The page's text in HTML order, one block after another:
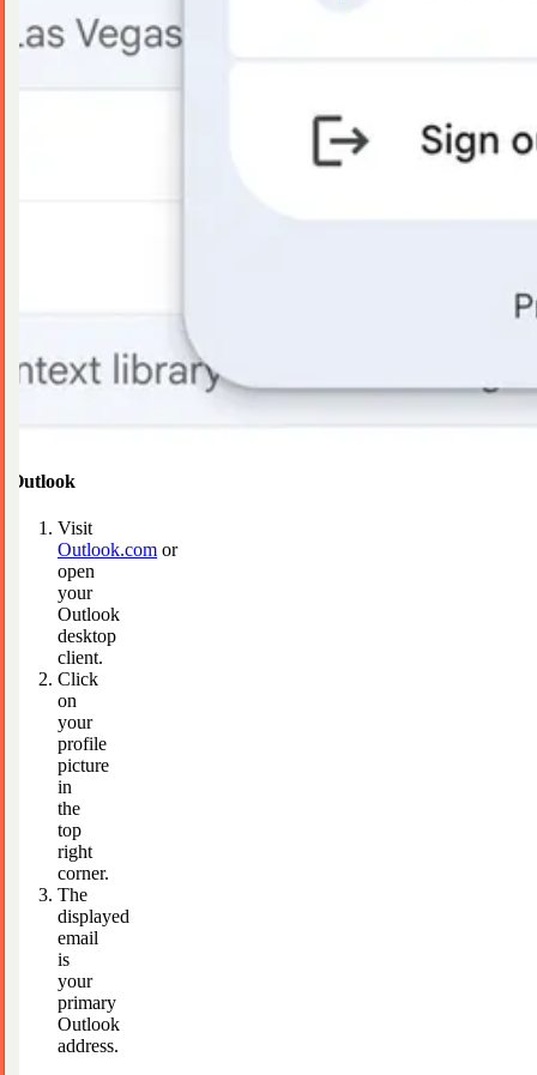
Outlook
Visit
Outlook.com or
open
your
Outlook
desktop
client.
Click
on
your
profile
picture
in
the
top
right
corner.
The
displayed
email
is
your
primary
Outlook
address.